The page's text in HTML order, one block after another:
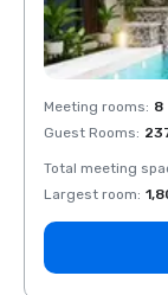
Meeting rooms: 8
Guest Rooms:
Total meeting
Largest room: